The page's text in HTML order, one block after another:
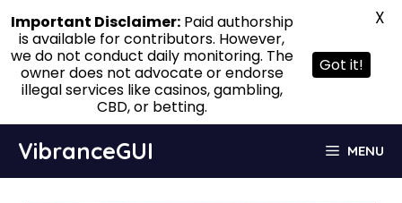
content
VibranceGUI MENU
Important Disclaimer:Paid authorship
is available for contributors. However,
we do not conduct daily monitoring. The
owner does not advocate or endorse
illegal services like casinos, gambling,
CBD, or betting.
Got it!
X